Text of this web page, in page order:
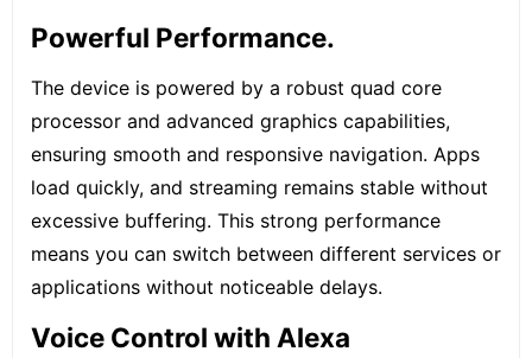
Powerful Performance.
The device is powered by a robust quad core
processor and advanced graphics capabilities,
ensuring smooth and responsive navigation. Apps
load quickly, and streaming remains stable without
excessive buffering. This strong performance
means you can switch between different services or
applications without noticeable delays.
Voice Control with Alexa